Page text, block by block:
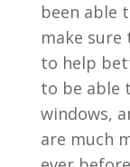
been able
make
to help
to be able
windows,
are much